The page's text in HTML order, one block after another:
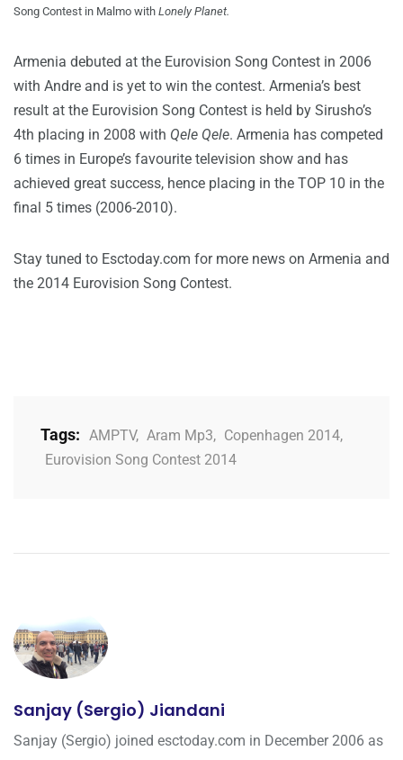
Song Contest in Malmo with Lonely Planet.
Armenia debuted at the Eurovision Song Contest in 2006
with Andre and is yet to win the contest. Armenia’s best
result at the Eurovision Song Contest is held by Sirusho’s
4th placing in 2008 with Qele Qele. Armenia has competed
6 times in Europe’s favourite television show and has
achieved great success, hence placing in the TOP 10 in the
final 5 times (2006-2010).
Stay tuned to Esctoday.com for more news on Armenia and
the 2014 Eurovision Song Contest.
Tags: AMPTV, Aram Mp3, Copenhagen 2014,
Eurovision Song Contest 2014
Sanjay (Sergio) Jiandani
Sanjay (Sergio) joined esctoday.com in December 2006 as